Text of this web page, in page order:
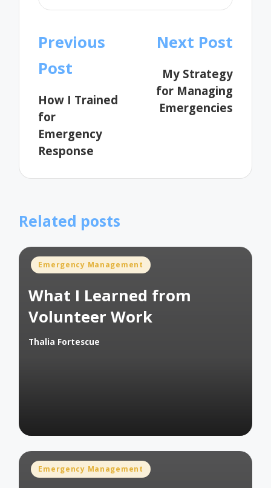
Post
navigation
Previous
Post
How I Trained
for
Emergency
Response
Next Post
My Strategy
for Managing
Emergencies
Related posts
Posted
Emergency Management
What I Learned from
Volunteer Work
Posted
Thalia Fortescue
Posted
Emergency Management